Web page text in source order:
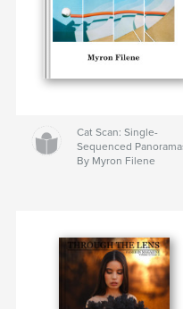
Cat Scan: Single-
Sequenced
By Myron Filene